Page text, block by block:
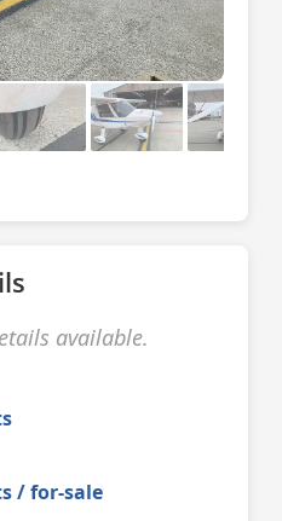
available.
/ for-sale